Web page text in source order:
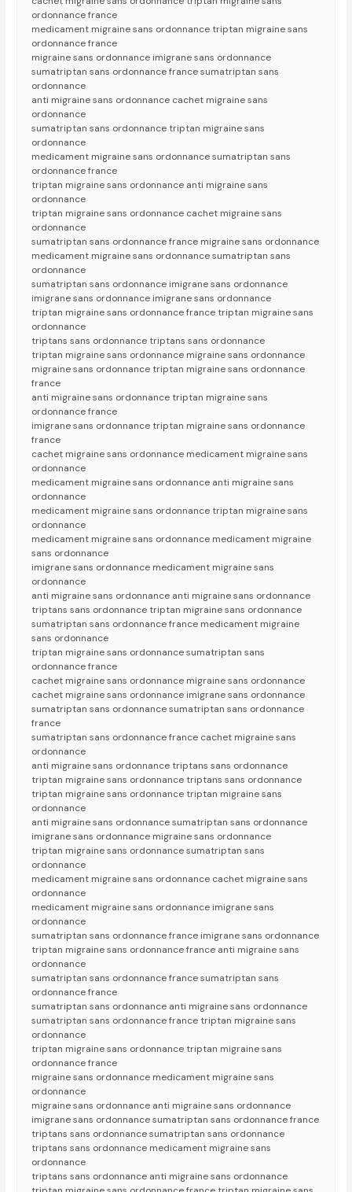
ordonnance france
medicament migraine sans ordonnance triptan migraine sans
ordonnance france
migraine sans ordonnance imigrane sans ordonnance
sumatriptan sans ordonnance france sumatriptan sans
ordonnance
anti migraine sans ordonnance cachet migraine sans
ordonnance
sumatriptan sans ordonnance triptan migraine sans
ordonnance
medicament migraine sans ordonnance sumatriptan sans
ordonnance france
triptan migraine sans ordonnance anti migraine sans
ordonnance
triptan migraine sans ordonnance cachet migraine sans
ordonnance
sumatriptan sans ordonnance france migraine sans ordonnance
medicament migraine sans ordonnance sumatriptan sans
ordonnance
sumatriptan sans ordonnance imigrane sans ordonnance
imigrane sans ordonnance imigrane sans ordonnance
triptan migraine sans ordonnance france triptan migraine sans
ordonnance
triptans sans ordonnance triptans sans ordonnance
triptan migraine sans ordonnance migraine sans ordonnance
migraine sans ordonnance triptan migraine sans ordonnance
france
anti migraine sans ordonnance triptan migraine sans
ordonnance france
imigrane sans ordonnance triptan migraine sans ordonnance
france
cachet migraine sans ordonnance medicament migraine sans
ordonnance
medicament migraine sans ordonnance anti migraine sans
ordonnance
medicament migraine sans ordonnance triptan migraine sans
ordonnance
medicament migraine sans ordonnance medicament migraine
sans ordonnance
imigrane sans ordonnance medicament migraine sans
ordonnance
anti migraine sans ordonnance anti migraine sans ordonnance
triptans sans ordonnance triptan migraine sans ordonnance
sumatriptan sans ordonnance france medicament migraine
sans ordonnance
triptan migraine sans ordonnance sumatriptan sans
ordonnance france
cachet migraine sans ordonnance migraine sans ordonnance
cachet migraine sans ordonnance imigrane sans ordonnance
sumatriptan sans ordonnance sumatriptan sans ordonnance
france
sumatriptan sans ordonnance france cachet migraine sans
ordonnance
anti migraine sans ordonnance triptans sans ordonnance
triptan migraine sans ordonnance triptans sans ordonnance
triptan migraine sans ordonnance triptan migraine sans
ordonnance
anti migraine sans ordonnance sumatriptan sans ordonnance
imigrane sans ordonnance migraine sans ordonnance
triptan migraine sans ordonnance sumatriptan sans
ordonnance
medicament migraine sans ordonnance cachet migraine sans
ordonnance
medicament migraine sans ordonnance imigrane sans
ordonnance
sumatriptan sans ordonnance france imigrane sans ordonnance
triptan migraine sans ordonnance france anti migraine sans
ordonnance
sumatriptan sans ordonnance france sumatriptan sans
ordonnance france
sumatriptan sans ordonnance anti migraine sans ordonnance
sumatriptan sans ordonnance france triptan migraine sans
ordonnance
triptan migraine sans ordonnance triptan migraine sans
ordonnance france
migraine sans ordonnance medicament migraine sans
ordonnance
migraine sans ordonnance anti migraine sans ordonnance
imigrane sans ordonnance sumatriptan sans ordonnance france
triptans sans ordonnance sumatriptan sans ordonnance
triptans sans ordonnance medicament migraine sans
ordonnance
triptans sans ordonnance anti migraine sans ordonnance